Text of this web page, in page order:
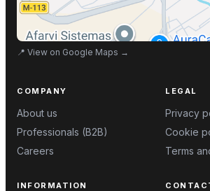
📍 View on Google Maps →
COMPANY
About us
Professionals (B2B)
Careers
LEGAL
Privacy
Cookie
Terms
INFORMATION